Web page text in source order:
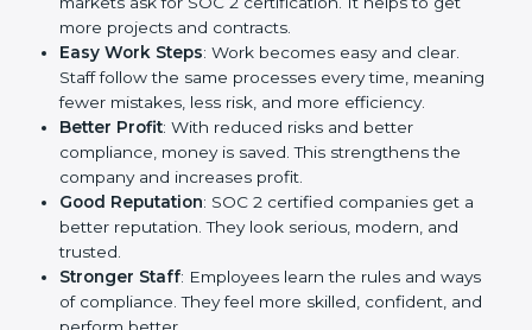
about client data, risk management, and client trust. It
also helps to make work easy, clear, and safe. This is
why many companies in Uzbekistan are going for SOC
2 certification.
Here are the simple benefits of SOC 2 certification:
Customer Trust
: Clients feel safe with SOC 2
certified companies. They believe their data is
secure and handled responsibly.
markets ask for SOC 2 certification. It helps to get
more projects and contracts.